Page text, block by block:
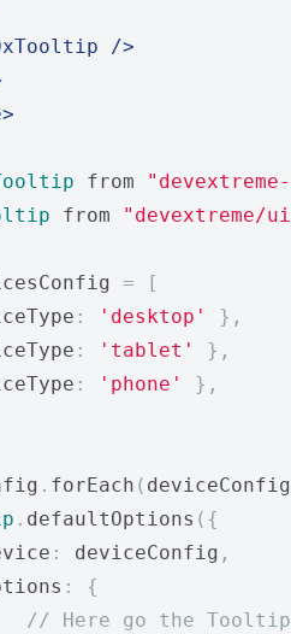
/>
from
from
=
[
: 'desktop'
},
: 'tablet'
},
: 'phone'
},
. forEach (
. defaultOptions ({
: deviceConfig ,
:
{
// Here go the